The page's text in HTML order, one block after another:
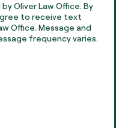
Oliver Law Office. By
to receive text
Office. Message and
frequency varies.